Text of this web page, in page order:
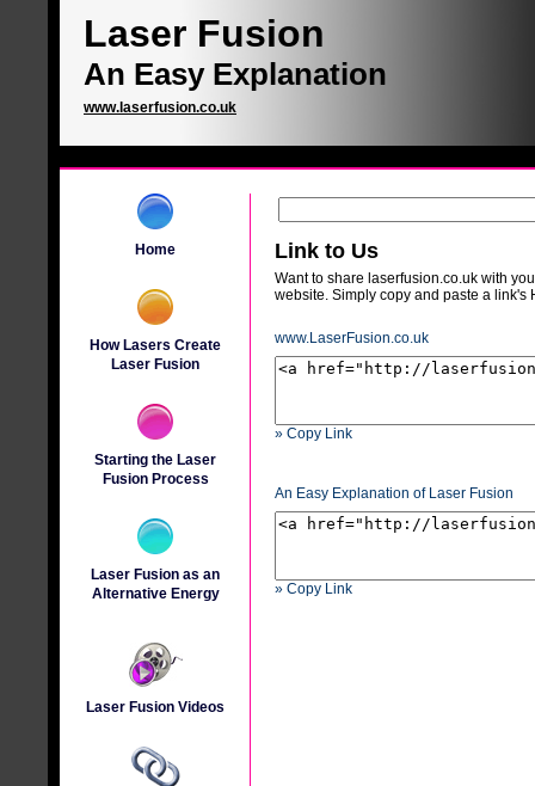
Laser Fusion
An Easy Explanation
www.laserfusion.co.uk
Home
How Lasers Create
Laser Fusion
Starting the Laser
Fusion Process
Laser Fusion as an
Alternative Energy
Laser Fusion Videos
Link to Us
Want to share laserfusion.co.uk with
website. Simply copy and paste a link's
www.LaserFusion.co.uk
» Copy Link
An Easy Explanation of Laser Fusion
» Copy Link